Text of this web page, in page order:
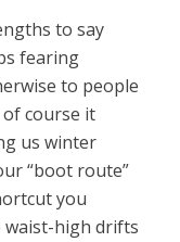
to say
fearing
to people
course it
us winter
“boot route”
you
high drifts